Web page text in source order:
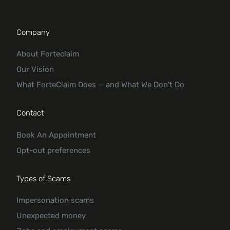
Company
About Forteclaim
Our Vision
What ForteClaim Does — and What We Don’t Do
Contact
Book An Appointment
Opt-out preferences
Types of Scams
Impersonation scams
Unexpected money